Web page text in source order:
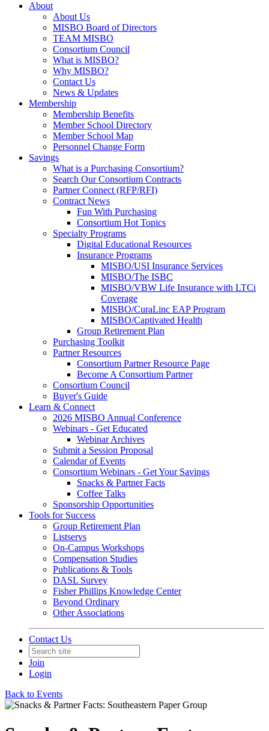
About
About Us
MISBO Board of Directors
TEAM MISBO
Consortium Council
What is MISBO?
Why MISBO?
Contact Us
News & Updates
Membership
Membership Benefits
Member School Directory
Member School Map
Personnel Change Form
Savings
What is a Purchasing Consortium?
Search Our Consortium Contracts
Partner Connect (RFP/RFI)
Contract News
Fun With Purchasing
Consortium Hot Topics
Specialty Programs
Digital Educational Resources
Insurance Programs
MISBO/USI Insurance Services
MISBO/The ISBC
MISBO/VBW Life Insurance with LTCi
Coverage
MISBO/CuraLinc EAP Program
MISBO/Captivated Health
Group Retirement Plan
Purchasing Toolkit
Partner Resources
Consortium Partner Resource Page
Become A Consortium Partner
Consortium Council
Buyer's Guide
Learn & Connect
2026 MISBO Annual Conference
Webinars - Get Educated
Webinar Archives
Submit a Session Proposal
Calendar of Events
Consortium Webinars - Get Your Savings
Snacks & Partner Facts
Coffee Talks
Sponsorship Opportunities
Tools for Success
Group Retirement Plan
Listservs
On-Campus Workshops
Compensation Studies
Publications & Tools
DASL Survey
Fisher Phillips Knowledge Center
Beyond Ordinary
Other Associations
Contact Us
Join
Login
Back to Events